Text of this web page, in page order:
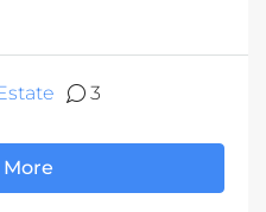
3
More